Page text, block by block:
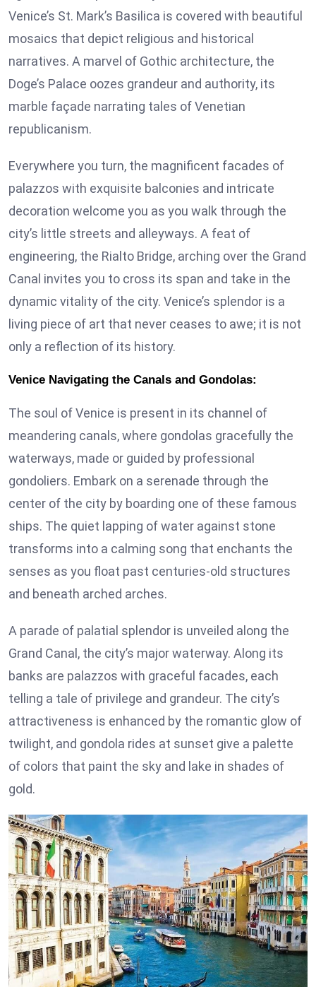
Venice’s St. Mark’s Basilica is covered with beautiful
mosaics that depict religious and historical
narratives. A marvel of Gothic architecture, the
Doge’s Palace oozes grandeur and authority, its
marble façade narrating tales of Venetian
republicanism.
Everywhere you turn, the magnificent facades of
palazzos with exquisite balconies and intricate
decoration welcome you as you walk through the
city’s little streets and alleyways. A feat of
engineering, the Rialto Bridge, arching over the Grand
Canal invites you to cross its span and take in the
dynamic vitality of the city. Venice’s splendor is a
living piece of art that never ceases to awe; it is not
only a reflection of its history.
Venice Navigating the Canals and Gondolas:
The soul of Venice is present in its channel of
meandering canals, where gondolas gracefully the
waterways, made or guided by professional
gondoliers. Embark on a serenade through the
center of the city by boarding one of these famous
ships. The quiet lapping of water against stone
transforms into a calming song that enchants the
senses as you float past centuries-old structures
and beneath arched arches.
A parade of palatial splendor is unveiled along the
Grand Canal, the city’s major waterway. Along its
banks are palazzos with graceful facades, each
telling a tale of privilege and grandeur. The city’s
attractiveness is enhanced by the romantic glow of
twilight, and gondola rides at sunset give a palette
of colors that paint the sky and lake in shades of
gold.